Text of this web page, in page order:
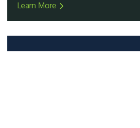
Learn More
All Voices Everywhere